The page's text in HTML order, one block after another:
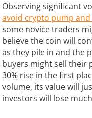
Observing significant
avoid crypto pump
some novice traders
believe the coin will
as they pile in and the
buyers might sell their
30% rise in the first
volume, its value will
investors will lose